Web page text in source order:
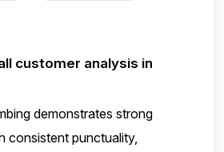
customer analysis in
demonstrates strong
consistent punctuality,